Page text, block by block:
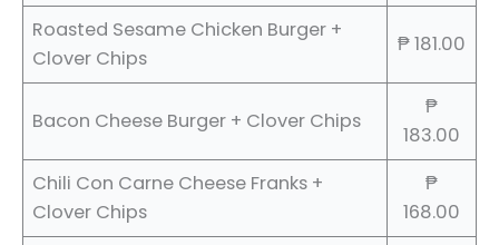
Roasted Sesame Chicken Burger +
Clover Chips
₱ 181.00
Bacon Cheese Burger + Clover Chips
₱
183.00
Chili Con Carne Cheese Franks +
Clover Chips
₱
168.00